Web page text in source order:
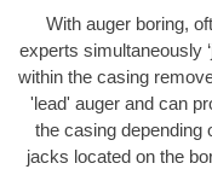
With auger boring,
experts simultaneously
within the casing
'lead' auger and can
the casing depending
jacks located on the